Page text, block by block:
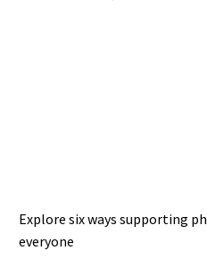
Explore six ways supporting
everyone